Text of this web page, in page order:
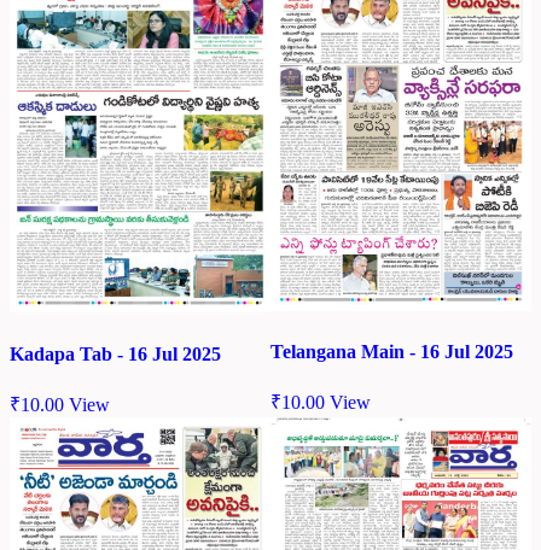
Kadapa Tab - 16 Jul 2025
₹10.00 View
Telangana Main - 16 Jul 2025
₹10.00 View